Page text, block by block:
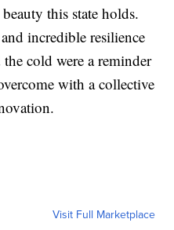
this state holds.
incredible resilience
cold were a reminder
with a collective
Visit Full Marketplace